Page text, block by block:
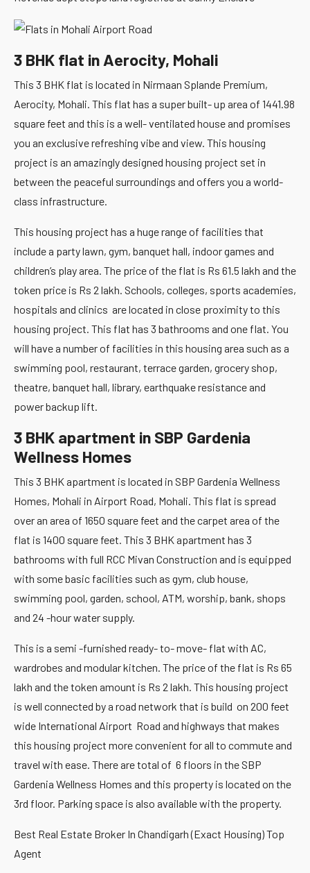
3 BHK flat in Aerocity, Mohali
This 3 BHK flat is located in Nirmaan Splande Premium,
Aerocity, Mohali. This flat has a super built- up area of 1441.98
square feet and this is a well- ventilated house and promises
you an exclusive refreshing vibe and view. This housing
project is an amazingly designed housing project set in
between the peaceful surroundings and offers you a world-
class infrastructure.
This housing project has a huge range of facilities that
include a party lawn, gym, banquet hall, indoor games and
children’s play area. The price of the flat is Rs 61.5 lakh and the
token price is Rs 2 lakh. Schools, colleges, sports academies,
hospitals and clinics are located in close proximity to this
housing project. This flat has 3 bathrooms and one flat. You
will have a number of facilities in this housing area such as a
swimming pool, restaurant, terrace garden, grocery shop,
theatre, banquet hall, library, earthquake resistance and
power backup lift.
3 BHK apartment in SBP Gardenia
Wellness Homes
This 3 BHK apartment is located in SBP Gardenia Wellness
Homes, Mohali in Airport Road, Mohali. This flat is spread
over an area of 1650 square feet and the carpet area of the
flat is 1400 square feet. This 3 BHK apartment has 3
bathrooms with full RCC Mivan Construction and is equipped
with some basic facilities such as gym, club house,
swimming pool, garden, school, ATM, worship, bank, shops
and 24 -hour water supply.
This is a semi -furnished ready- to- move- flat with AC,
wardrobes and modular kitchen. The price of the flat is Rs 65
lakh and the token amount is Rs 2 lakh. This housing project
is well connected by a road network that is build on 200 feet
wide International Airport Road and highways that makes
this housing project more convenient for all to commute and
travel with ease. There are total of 6 floors in the SBP
Gardenia Wellness Homes and this property is located on the
3rd floor. Parking space is also available with the property.
Best Real Estate Broker In Chandigarh (Exact Housing) Top
Agent